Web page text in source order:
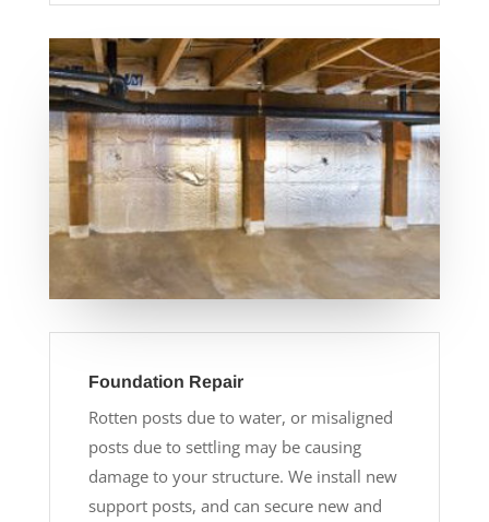
Foundation Repair
Rotten posts due to water, or misaligned
posts due to settling may be causing
damage to your structure. We install new
support posts, and can secure new and